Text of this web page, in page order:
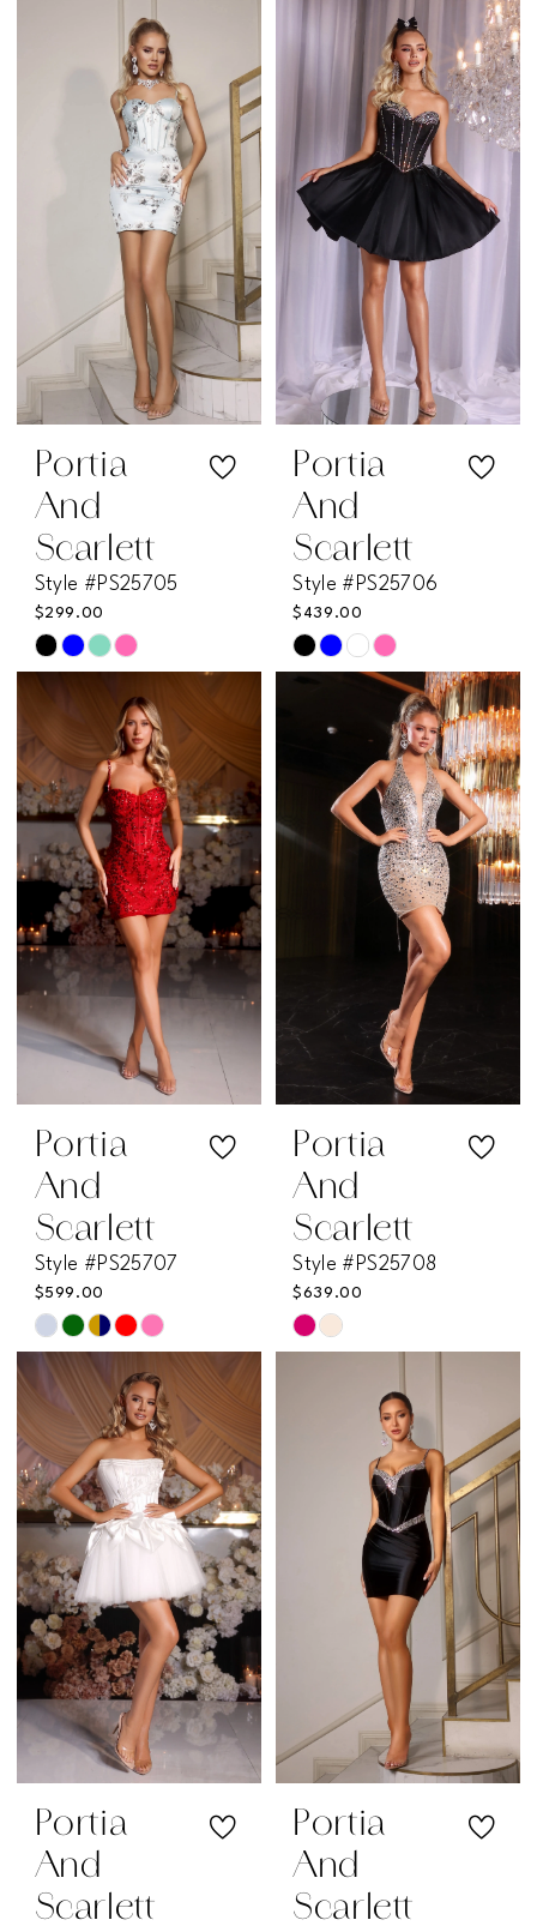
#f976aeb784
Color
List
#5ec8e4e003
to
end
Portia
And
Scarlett
Style #PS25705
$299.00
Skip
Color
List
#cf410e8858
to
end
Portia
And
Scarlett
Style #PS25706
$439.00
Skip
#67e956056d
Portia
And
Scarlett
Style #PS25707
$599.00
Skip
Color
List
#9593860edf
to
end
Portia
And
Scarlett
Style #PS25708
$639.00
Skip
#94c56b9b0f
Portia
And
Scarlett
Portia
And
Scarlett